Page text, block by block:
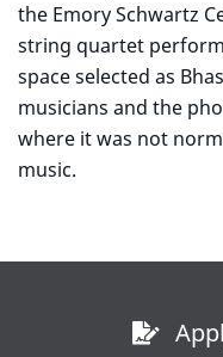
the Emory Schwartz
string quartet
space selected as
musicians and the
where it was not
music.